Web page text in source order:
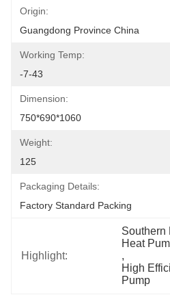
Origin:
Guangdong Province China
Working Temp:
-7-43
Dimension:
750*690*1060
Weight:
125
Packaging Details:
Factory Standard Packing
Highlight:
Southern
Heat
,
High
Pump